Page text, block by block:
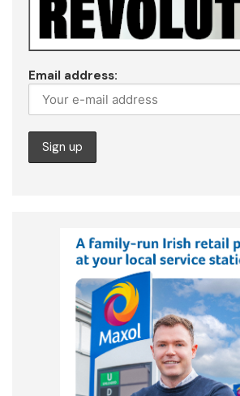
Email address: